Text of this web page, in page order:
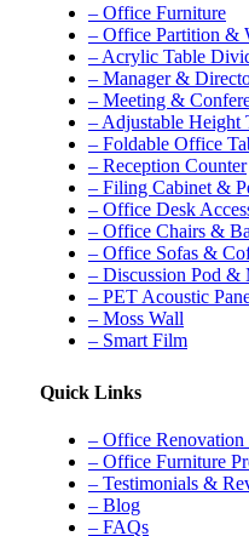
– Office Furniture
– Office Partition &
– Acrylic Table
– Manager &
– Meeting &
– Adjustable Height
– Foldable Office
– Reception Counter
– Filing Cabinet &
– Office Desk
– Office Chairs &
– Office Sofas &
– Discussion Pod &
– PET Acoustic
– Moss Wall
– Smart Film
Quick Links
– Office Renovation
– Office Furniture
– Testimonials &
– Blog
– FAQs